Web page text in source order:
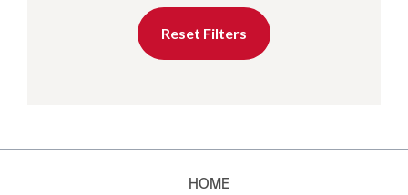
Reset Filters
HOME